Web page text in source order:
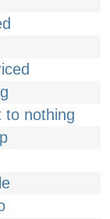
to nothing